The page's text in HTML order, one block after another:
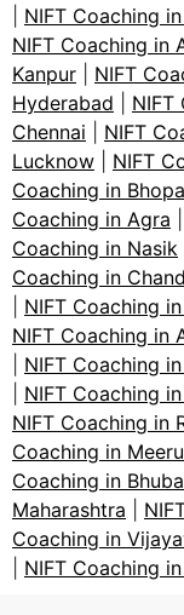
NIFT Coaching
NIFT Coaching in
Kanpur
NIFT
Hyderabad
NIFT
Chennai
NIFT
Lucknow
NIFT
Coaching in
Coaching in Agra
Coaching in Nasik
Coaching in
NIFT Coaching
NIFT Coaching in
NIFT Coaching
NIFT Coaching
NIFT Coaching in
Coaching in
Coaching in
Maharashtra
Coaching in
NIFT Coaching